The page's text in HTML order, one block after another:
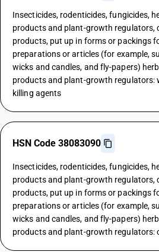
Insecticides, rodenticides, fungicides,
products and plant-growth regulators,
products, put up in forms or packings
preparations or articles (for example,
wicks and candles, and fly-papers)
products and plant-growth regulators:
killing agents
HSN Code 38083090
Insecticides, rodenticides, fungicides,
products and plant-growth regulators,
products, put up in forms or packings
preparations or articles (for example,
wicks and candles, and fly-papers)
products and plant-growth regulators: